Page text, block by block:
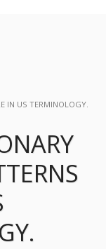
IN US TERMINOLOGY.